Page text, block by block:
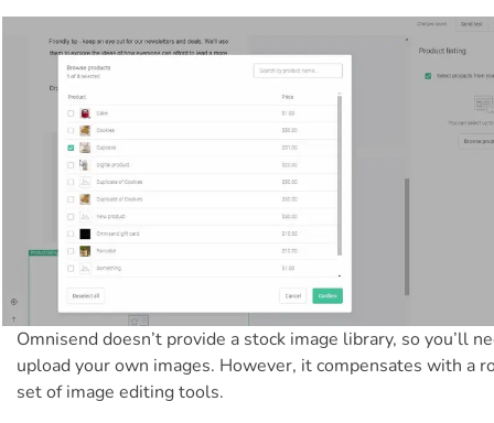
Omnisend doesn’t provide a stock image library, so you’ll
upload your own images. However, it compensates with a
set of image editing tools.